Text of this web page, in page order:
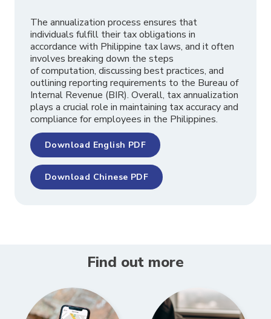
The annualization process ensures that
individuals fulfill their tax obligations in
accordance with Philippine tax laws, and it often
involves breaking down the steps
of computation, discussing best practices, and
outlining reporting requirements to the Bureau of
Internal Revenue (BIR). Overall, tax annualization
plays a crucial role in maintaining tax accuracy and
compliance for employees in the Philippines.
Download English PDF
Download Chinese PDF
Find out more